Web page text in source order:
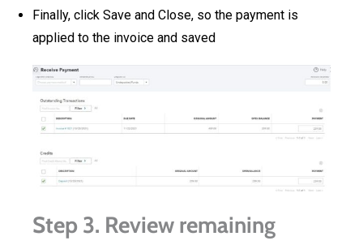
Finally, click Save and Close, so the payment is
applied to the invoice and saved
Step 3. Review remaining